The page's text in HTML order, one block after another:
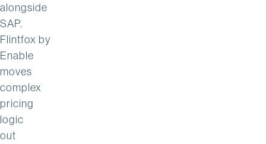
alongside
SAP.
Flintfox by
Enable
moves
complex
pricing
logic
out